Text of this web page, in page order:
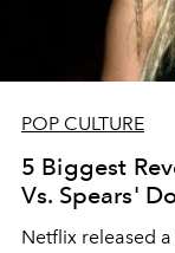
POP CULTURE
5 Biggest
Vs. Spears'
Netflix released